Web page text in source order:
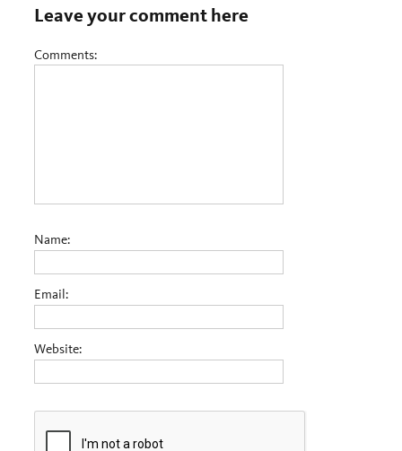
Leave your comment here
Comments:
Name:
Email:
Website: